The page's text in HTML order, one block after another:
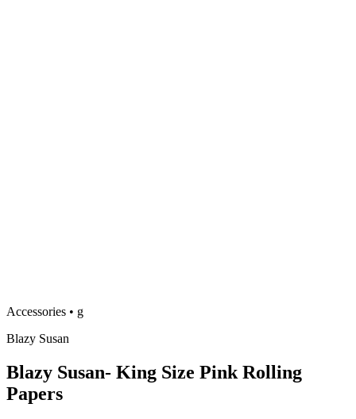
Accessories • g
Blazy Susan
Blazy Susan- King Size Pink Rolling
Papers